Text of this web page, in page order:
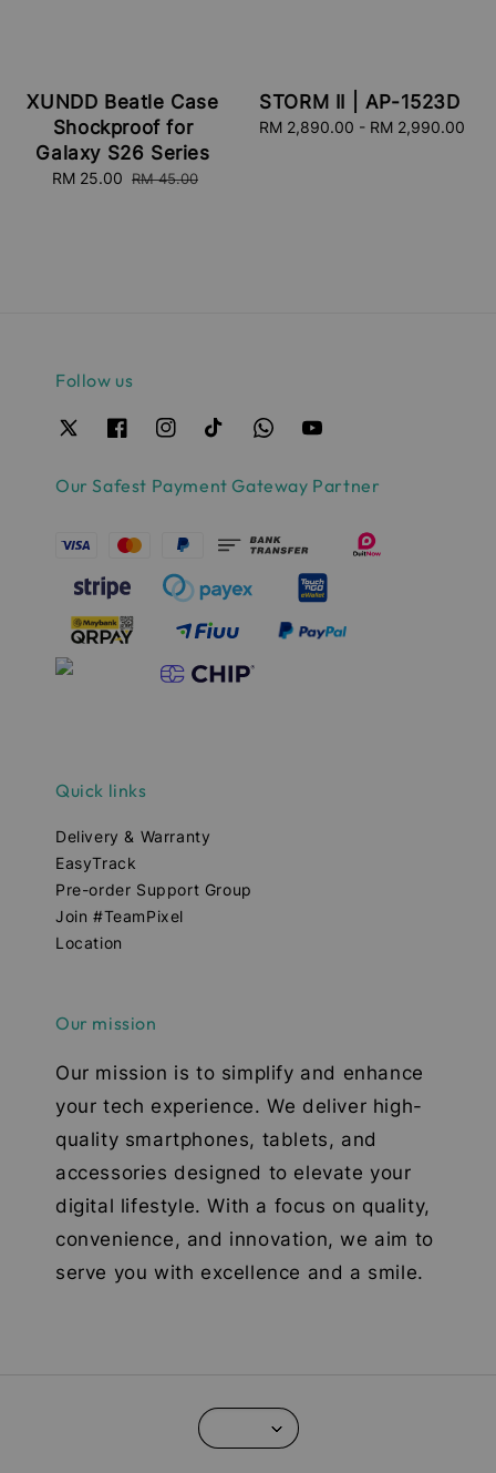
XUNDD Beatle Case
Shockproof for
Galaxy S26 Series
Sale
RM 25.00 Regular
RM 45.00
STORM II | AP-1523D
Regular
RM 2,890.00 - RM 2,990.00
Follow us
Our Safest Payment Gateway Partner
Quick links
Delivery & Warranty
EasyTrack
Pre-order Support Group
Join #TeamPixel
Location
Our mission
Our mission is to simplify and enhance
your tech experience. We deliver high-
quality smartphones, tablets, and
accessories designed to elevate your
digital lifestyle. With a focus on quality,
convenience, and innovation, we aim to
serve you with excellence and a smile.